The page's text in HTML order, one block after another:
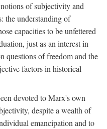
of subjectivity and
the understanding of
capacities to be unfettered
just as an interest in
questions of freedom and the
factors in historical
devoted to Marx's own
despite a wealth of
emancipation and to